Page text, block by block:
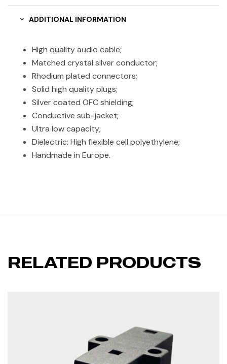
ADDITIONAL INFORMATION
High quality audio cable;
Matched crystal silver conductor;
Rhodium plated connectors;
Solid high quality plugs;
Silver coated OFC shielding;
Conductive sub-jacket;
Ultra low capacity;
Dielectric: High flexible cell polyethylene;
Handmade in Europe.
RELATED PRODUCTS